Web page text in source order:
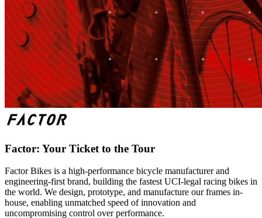
Factor: Your Ticket to the Tour
Factor Bikes is a high-performance bicycle manufacturer and
engineering-first brand, building the fastest UCI-legal racing bikes in
the world. We design, prototype, and manufacture our frames in-
house, enabling unmatched speed of innovation and
uncompromising control over performance.